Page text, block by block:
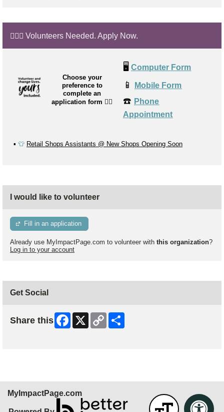
🙋🏼‍♂️ Volunteers Needed. Apply Now.
Choose your
preference to
complete an
application form 👉🏼
🖥️ Computer Form
📱 Mobile Form
☎️ Phone
Appointment
▪️ 👕 Retail Shops Assistants @ New Shops Opening Soon
I would like to volunteer
Fill in an application
Already use MyImpactPage.com to volunteer with this organization?
Log in to your account
Get Social
Share this Facebook
X
Copy
Link
MyImpactPage.com